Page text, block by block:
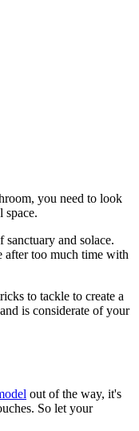
you need to look
space.
sanctuary and solace.
after too much time with
to tackle to create a
is considerate of your
out of the way, it's
So let your